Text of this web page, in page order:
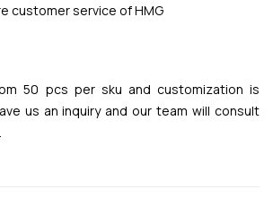
customer service of HMG
50 pcs per sku and customization is
us an inquiry and our team will consult